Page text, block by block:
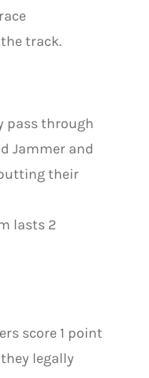
track.
pass through
Jammer and
their
lasts 2
score 1 point
legally